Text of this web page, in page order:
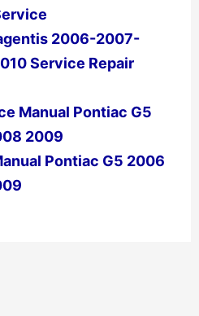
2006-2007-
Service Repair
Manual Pontiac G5
2009
Pontiac G5 2006